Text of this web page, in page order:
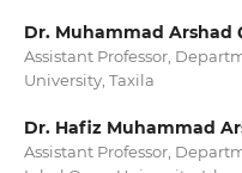
Dr. Muhammad Arshad
Assistant Professor,
University, Taxila
Dr. Hafiz Muhammad
Assistant Professor,